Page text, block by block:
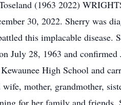
(1963 2022)
30, 2022. Sherry was
this implacable
July 28, 1963 and
High School and
wife, mother, grandmother,
for her family and